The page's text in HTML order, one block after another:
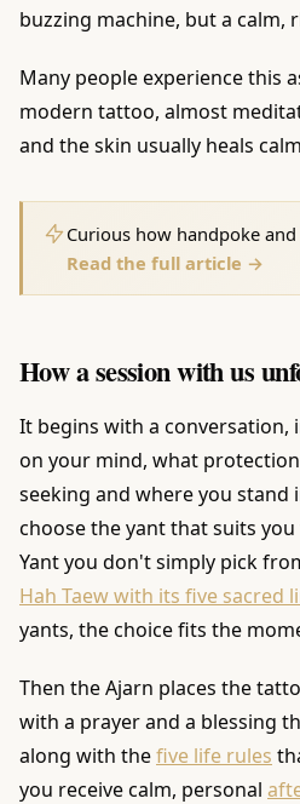
buzzing machine, but a calm,
Many people experience this
modern tattoo, almost
and the skin usually heals
Curious how handpoke
Read the full article →
How a session with us
It begins with a conversation,
on your mind, what
seeking and where you stand
choose the yant that suits you
Yant you don't simply pick
Hah Taew with its five sacred
yants, the choice fits the
Then the Ajarn places the
with a prayer and a blessing
along with thefive life rules
you receive calm, personal